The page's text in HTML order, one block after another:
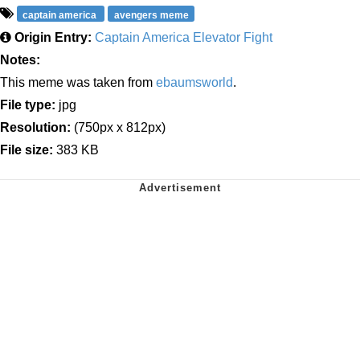
captain america avengers meme
Origin Entry: Captain America Elevator Fight
Notes:
This meme was taken from ebaumsworld.
File type: jpg
Resolution: (750px x 812px)
File size: 383 KB